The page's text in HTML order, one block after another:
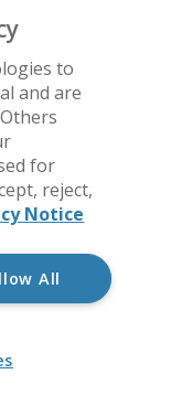
to
and are
for
reject,
Notice
All